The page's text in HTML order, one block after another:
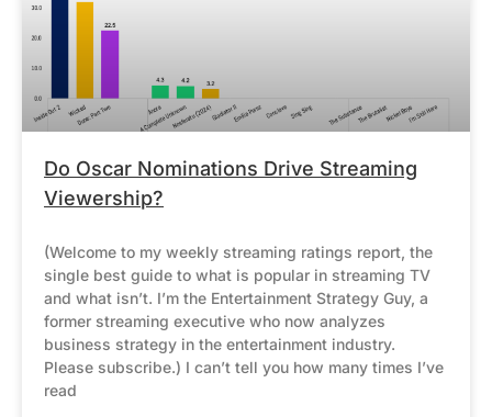
Do Oscar Nominations Drive Streaming
Viewership?
(Welcome to my weekly streaming ratings report, the
single best guide to what is popular in streaming TV
and what isn’t. I’m the Entertainment Strategy Guy, a
former streaming executive who now analyzes
business strategy in the entertainment industry.
Please subscribe.) I can’t tell you how many times I’ve
read